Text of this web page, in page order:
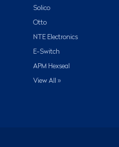
Solico
Otto
NTE Electronics
E-Switch
APM Hexseal
View All »